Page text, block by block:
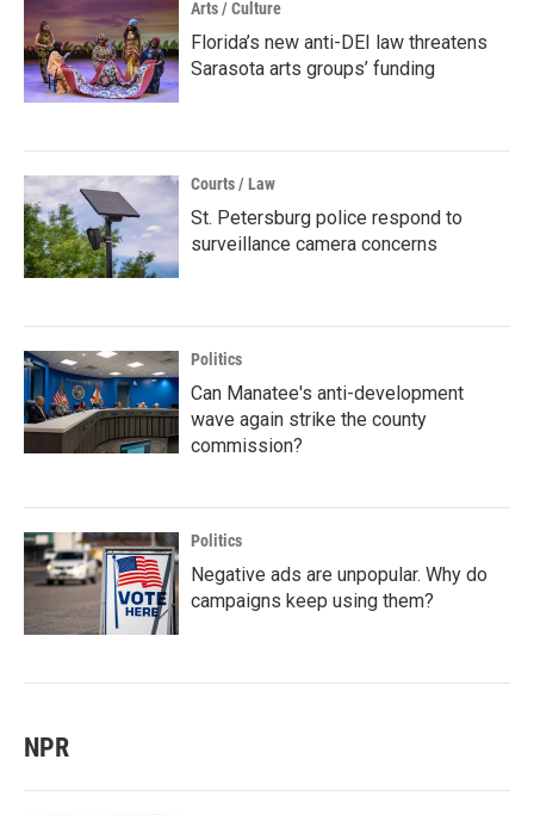
Arts / Culture
Florida’s new anti-DEI law threatens
Sarasota arts groups’ funding
Courts / Law
St. Petersburg police respond to
surveillance camera concerns
Politics
Can Manatee's anti-development
wave again strike the county
commission?
Politics
Negative ads are unpopular. Why do
campaigns keep using them?
NPR